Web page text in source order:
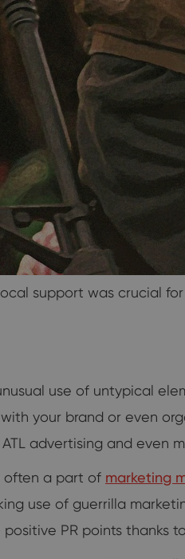
support was crucial
use of untypical
your brand or even
advertising and even
often a part of marketing
use of guerrilla
PR points thanks